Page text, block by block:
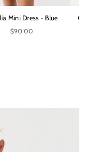
Mini Dress - Blue
$90.00